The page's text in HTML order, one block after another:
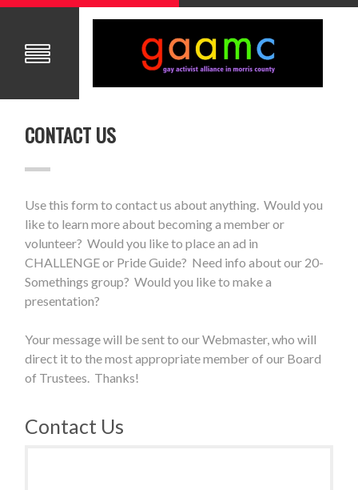
CONTACT US
Use this form to contact us about anything. Would you
like to learn more about becoming a member or
volunteer? Would you like to place an ad in
CHALLENGE or Pride Guide? Need info about our 20-
Somethings group? Would you like to make a
presentation?
Your message will be sent to our Webmaster, who will
direct it to the most appropriate member of our Board
of Trustees. Thanks!
Contact Us